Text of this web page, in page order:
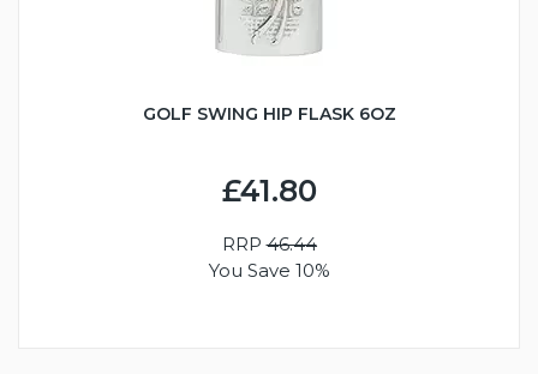
GOLF SWING HIP FLASK 6OZ
£41.80
RRP46.44
You Save 10%